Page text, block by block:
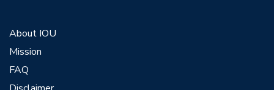
About IOU
Mission
FAQ